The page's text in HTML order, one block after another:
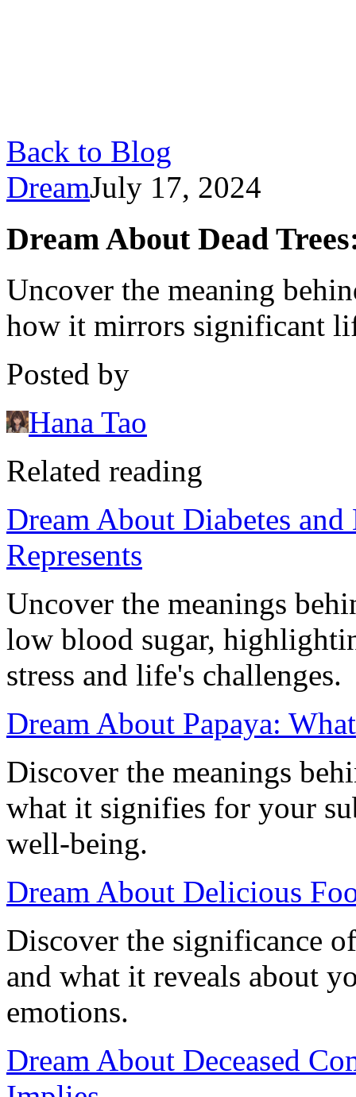
Back to Blog
DreamJuly 17, 2024
Dream About Dead
Uncover the meaning
how it mirrors significant
Posted by
Hana Tao
Related reading
Dream About Diabetes
Represents
Uncover the meanings
low blood sugar,
stress and life's challenges.
Dream About Papaya:
Discover the meanings
what it signifies for your
well-being.
Dream About Delicious
Discover the significance
and what it reveals about
emotions.
Dream About Deceased